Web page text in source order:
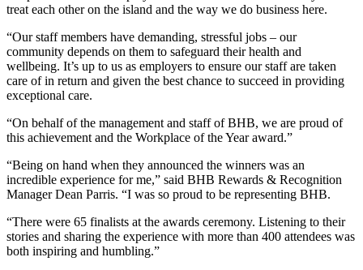
treat each other on the island and the way we do business here.
“Our staff members have demanding, stressful jobs – our
community depends on them to safeguard their health and
wellbeing. It’s up to us as employers to ensure our staff are taken
care of in return and given the best chance to succeed in providing
exceptional care.
“On behalf of the management and staff of BHB, we are proud of
this achievement and the Workplace of the Year award.”
“Being on hand when they announced the winners was an
incredible experience for me,” said BHB Rewards & Recognition
Manager Dean Parris. “I was so proud to be representing BHB.
“There were 65 finalists at the awards ceremony. Listening to their
stories and sharing the experience with more than 400 attendees was
both inspiring and humbling.”